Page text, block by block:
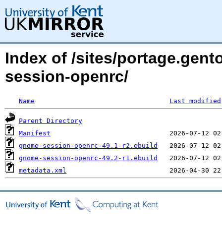
Index of /sites/
session-openrc/
Name Last modified
Parent Directory
Manifest
gnome-session-openrc-49.1-r2.ebuild
gnome-session-openrc-49.2-r1.ebuild
metadata.xml